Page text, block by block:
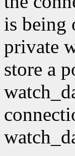
is being
private
store a